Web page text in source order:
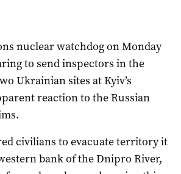
nuclear watchdog on Monday
to send inspectors in the
Ukrainian sites at Kyiv’s
reaction to the Russian
civilians to evacuate territory it
bank of the Dnipro River,